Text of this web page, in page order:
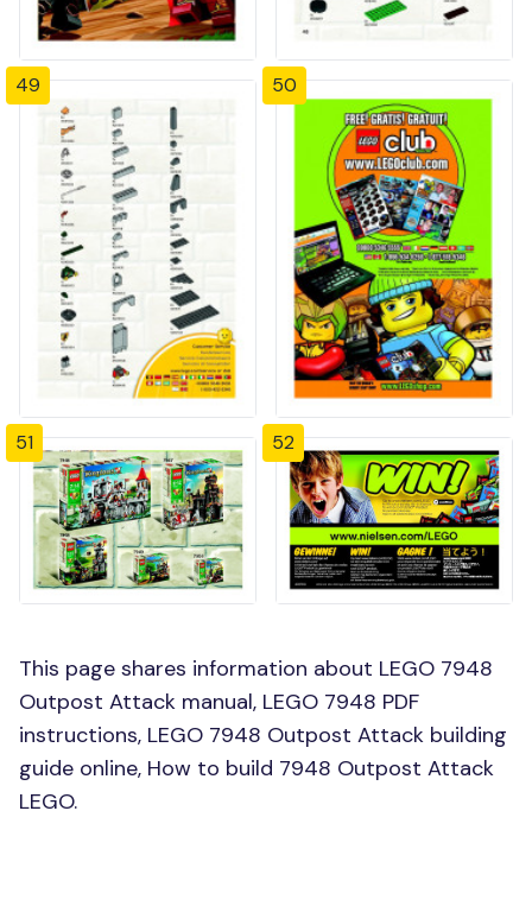
49 50
51 52
This page shares information about LEGO 7948
Outpost Attack manual, LEGO 7948 PDF
instructions, LEGO 7948 Outpost Attack building
guide online, How to build 7948 Outpost Attack
LEGO.